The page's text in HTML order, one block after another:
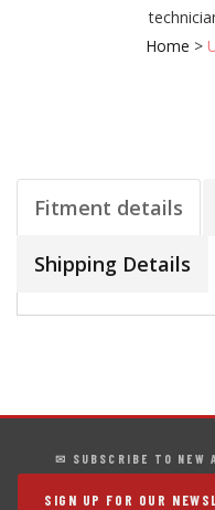
Home >
Fitment details
Shipping Details
✉ SUBSCRIBE TO NEW
SIGN UP FOR OUR